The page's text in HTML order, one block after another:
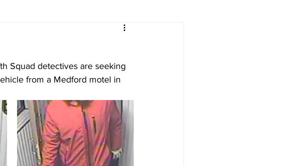
Squad detectives are seeking
from a Medford motel in